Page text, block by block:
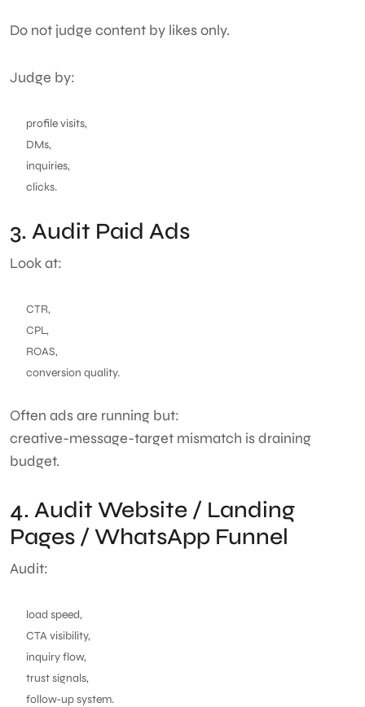
Do not judge content by likes only.
Judge by:
profile visits,
DMs,
inquiries,
clicks.
3. Audit Paid Ads
Look at:
CTR,
CPL,
ROAS,
conversion quality.
Often ads are running but:
creative-message-target mismatch is draining
budget.
4. Audit Website / Landing
Pages / WhatsApp Funnel
Audit:
load speed,
CTA visibility,
inquiry flow,
trust signals,
follow-up system.